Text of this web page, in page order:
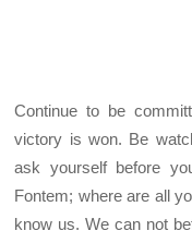
Continue to be
victory is won. Be
ask yourself before
Fontem; where are all
know us. We can not